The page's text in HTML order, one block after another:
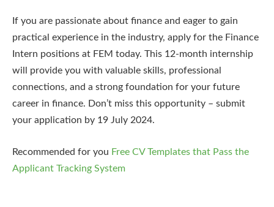
If you are passionate about finance and eager to gain
practical experience in the industry, apply for the Finance
Intern positions at FEM today. This 12-month internship
will provide you with valuable skills, professional
connections, and a strong foundation for your future
career in finance. Don’t miss this opportunity – submit
your application by 19 July 2024.
Recommended for you Free CV Templates that Pass the
Applicant Tracking System